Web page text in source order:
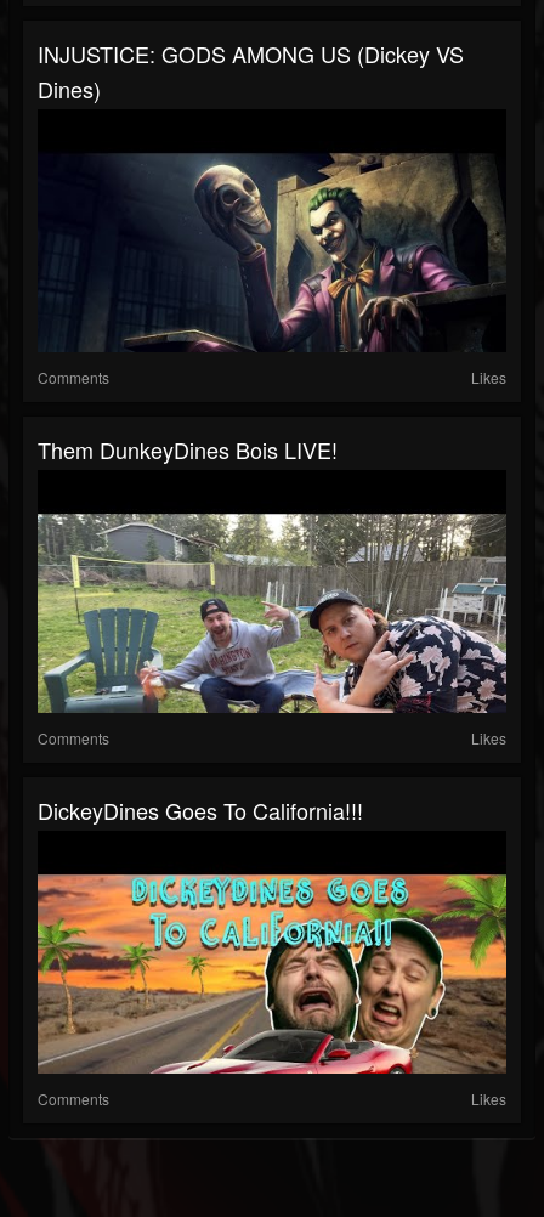
INJUSTICE: GODS AMONG US (Dickey VS
Dines)
Comments Likes
Them DunkeyDines Bois LIVE!
Comments Likes
DickeyDines Goes To California!!!
Comments Likes